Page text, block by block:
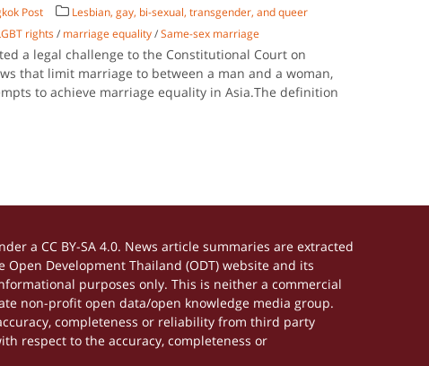
Post
Lesbian, gay, bi-sexual, transgender, and queer
rights/ marriage equality/Same-sex marriage
a legal challenge to the Constitutional Court on
that limit marriage to between a man and a woman,
to achieve marriage equality in Asia.The definition
a CC BY-SA 4.0. News article summaries are extracted
Development Thailand (ODT) website and its
purposes only. This is neither a commercial
non-profit open data/open knowledge media group.
completeness or reliability from third party
respect to the accuracy, completeness or